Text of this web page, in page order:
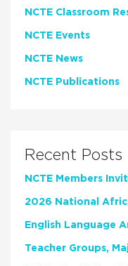
NCTE Classroom
NCTE Events
NCTE News
NCTE Publications
Recent Posts